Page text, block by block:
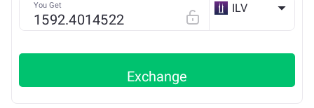
You Get ILV
Exchange